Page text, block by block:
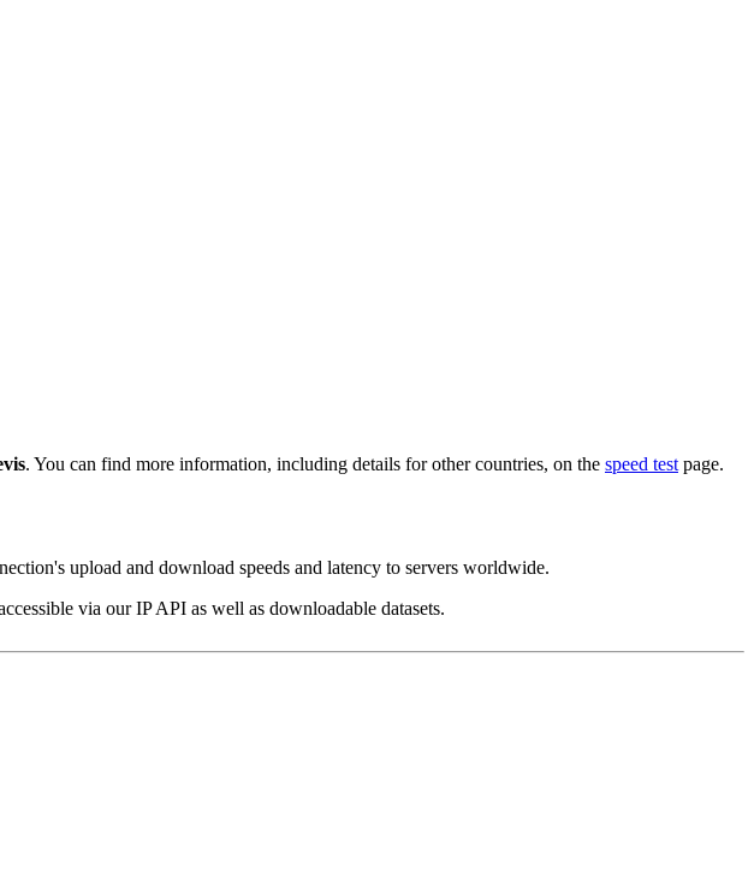
. You can find more information, including details for other countries, on the speed test page.
upload and download speeds and latency to servers worldwide.
via our IP API as well as downloadable datasets.